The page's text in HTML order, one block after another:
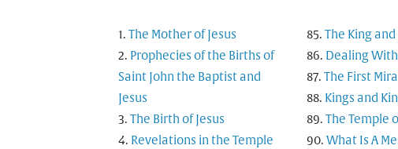
The Mother of Jesus
Prophecies of the Births of
Saint John the Baptist and
Jesus
The Birth of Jesus
Revelations in the Temple
The King
Dealing
The First
Kings and
The Temple
What Is A